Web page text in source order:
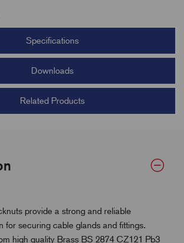
Specifications
Downloads
Related Products
provide a strong and reliable
for securing cable glands and fittings.
high quality Brass BS 2874 CZ121 Pb3